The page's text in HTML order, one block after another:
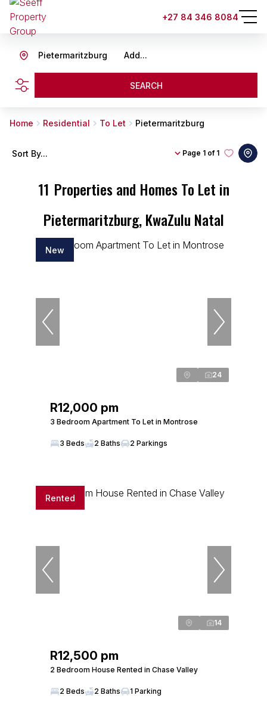
+27 84 346 8084
Add...
Pietermaritzburg
SEARCH
Home Residential To Let Pietermaritzburg
11 Properties and Homes To Let in
Pietermaritzburg, KwaZulu Natal
Page 1 of 1
Sort By...
New
24
R12,000 pm
3 Bedroom Apartment To Let in Montrose
3 Beds 2 Baths 2 Parkings
Rented
14
R12,500 pm
2 Bedroom House Rented in Chase Valley
2 Beds 2 Baths 1 Parking